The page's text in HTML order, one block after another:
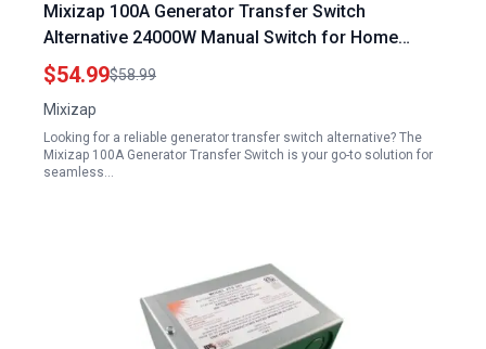
Mixizap 100A Generator Transfer Switch
Alternative 24000W Manual Switch for Home
Generator 120 240 Volt General Duty Double
Throw Safety Switch NEMA 3R Standards
$54.99$58.99
Mixizap
Looking for a reliable generator transfer switch alternative? The
Mixizap 100A Generator Transfer Switch is your go-to solution for
seamless…